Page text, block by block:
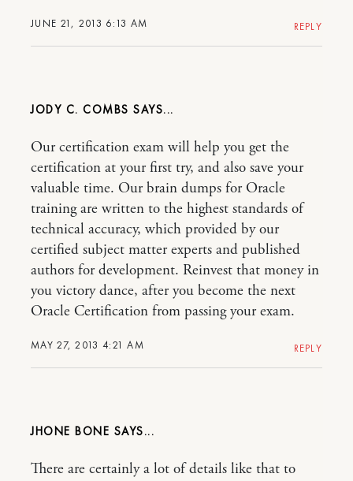
JUNE 21, 2013 6:13 AM REPLY
JODY C. COMBS
MAY 27, 2013 4:21 AM
Our certification exam will help you get the
certification at your first try, and also save your
valuable time. Our brain dumps for Oracle
training are written to the highest standards of
technical accuracy, which provided by our
certified subject matter experts and published
authors for development. Reinvest that money in
you victory dance, after you become the next
Oracle Certification from passing your exam.
REPLY
JHONE BONE
There are certainly a lot of details like that to